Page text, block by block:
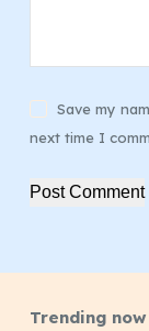
Save my
next time I
Post Comment
Trending now